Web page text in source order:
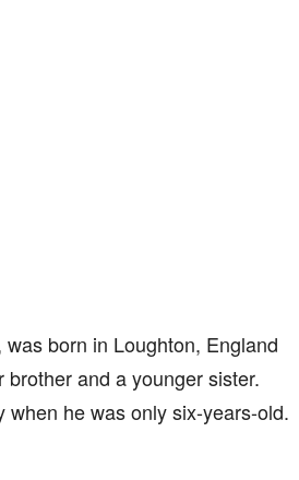
born in Loughton, England
and a younger sister.
he was only six-years-old.